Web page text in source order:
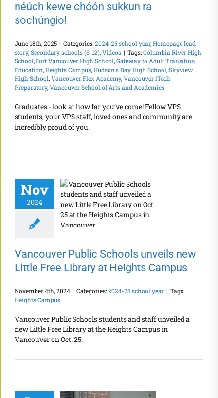
néúch kewe chóón sukkun ra
sochúngio!
June 18th, 2025 | Categories:2024-25 school year,Homepage lead
story,Secondary schools (6-12),Videos | Tags:Columbia River High
School,Fort Vancouver High School,Gateway to Adult Transition
Education,Heights Campus,Hudson's Bay High School,Skyview
High School,Vancouver Flex Academy,Vancouver iTech
Preparatory,Vancouver School of Arts and Academics
Graduates - look at how far you’ve come! Fellow VPS
students, your VPS staff, loved ones and community are
incredibly proud of you.
Nov
2024
Vancouver Public
new Little Free
Vancouver Public Schools unveils new
Little Free Library at Heights Campus
November 4th, 2024 | Categories:2024-25 school year | Tags:
Heights Campus
Vancouver Public Schools students and staff unveiled a
new Little Free Library at the Heights Campus in
Vancouver on Oct. 25.